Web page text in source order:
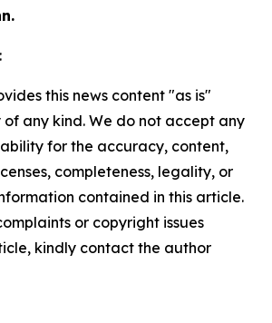
this news content "as is"
any kind. We do not accept any
for the accuracy, content,
completeness, legality, or
contained in this article.
or copyright issues
kindly contact the author